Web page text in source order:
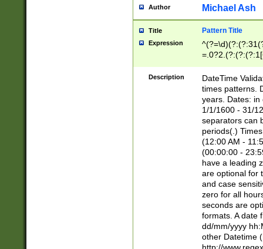
Author Michael Ash
Title Pattern Title
Expression
8]|1\d|0?[1-
Description
DateTime
times patterns.
years. Dates: in
1/1/1600 - 31/
separators can
periods(.)
(12:00 AM -
(00:00:00 -
have a leading
are optional for
and case
zero for all
seconds are
formats. A date
dd/mm/yyyy
other Datetime